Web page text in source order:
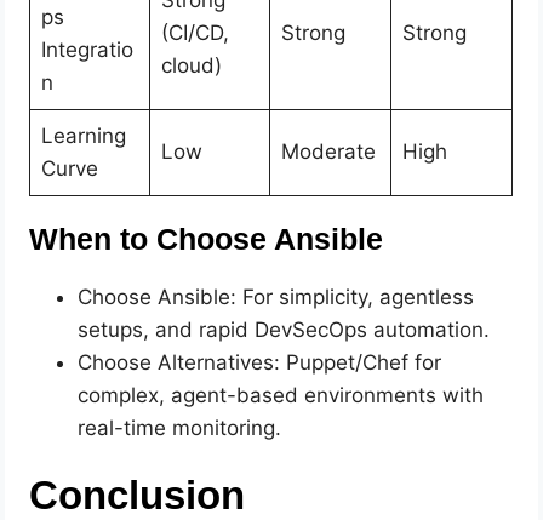
ps
Integratio
n
(CI/CD,
cloud)
Strong Strong
Learning
Curve
Low Moderate High
When to Choose Ansible
Choose Ansible: For simplicity, agentless
setups, and rapid DevSecOps automation.
Choose Alternatives: Puppet/Chef for
complex, agent-based environments with
real-time monitoring.
Conclusion